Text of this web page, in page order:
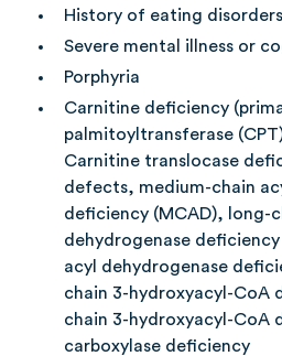
History of eating disorders
Severe mental illness or
Porphyria
Carnitine deficiency
palmitoyltransferase
Carnitine translocase
defects, medium-chain
deficiency (MCAD), long-
dehydrogenase
acyl dehydrogenase
chain 3-hydroxyacyl-CoA
chain 3-hydroxyacyl-CoA
carboxylase deficiency